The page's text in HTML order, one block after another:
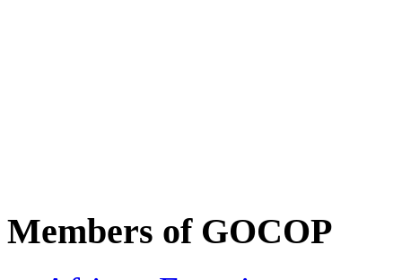
Members of GOCOP